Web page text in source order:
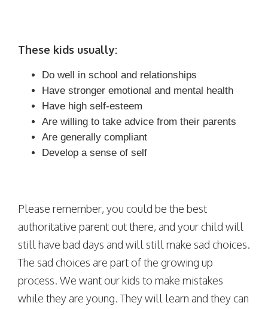
These kids usually:
Do well in school and relationships
Have stronger emotional and mental health
Have high self-esteem
Are willing to take advice from their parents
Are generally compliant
Develop a sense of self
Please remember, you could be the best
authoritative parent out there, and your child will
still have bad days and will still make sad choices.
The sad choices are part of the growing up
process. We want our kids to make mistakes
while they are young. They will learn and they can